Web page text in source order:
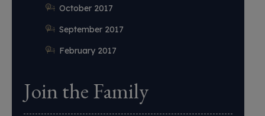
October 2017
September 2017
February 2017
Join the Family